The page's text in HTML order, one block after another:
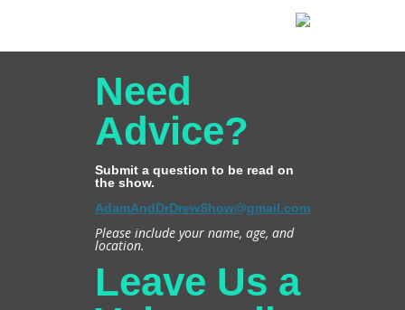
Need
Advice?
Submit a question to be read on
the show.
AdamAndDrDrewShow@gmail.com
Please include your name, age, and
location.
Leave Us a